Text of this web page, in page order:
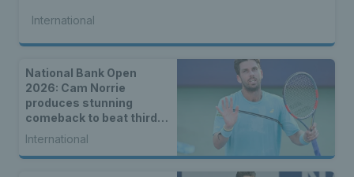
International
National Bank Open
2026: Cam Norrie
produces stunning
comeback to beat third
seed Alex de Minaur
International